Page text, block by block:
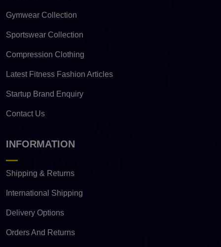
Gymwear Collection
Sportswear Collection
Compression Clothing
Latest Fitness Fashion Articles
Startup Brand Enquiry
Contact Us
INFORMATION
Shipping & Returns
International Shipping
Delivery Options
Orders And Returns